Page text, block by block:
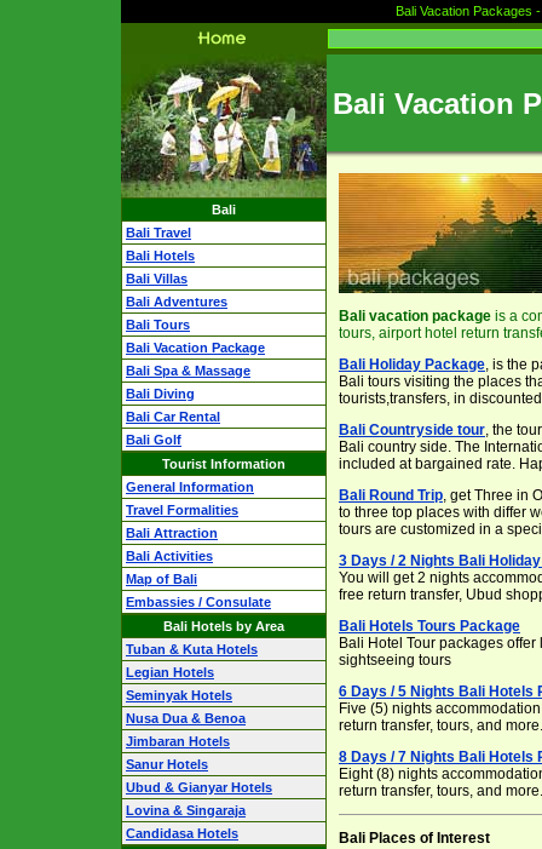
Bali Vacation Packages
Bali
Bali Travel
Bali Hotels
Bali Villas
Bali Adventures
Bali Tours
Bali Vacation Package
Bali Spa & Massage
Bali Diving
Bali Car Rental
Bali Golf
Tourist Information
General Information
Travel Formalities
Bali Attraction
Bali Activities
Map of Bali
Embassies / Consulate
Bali Hotels by Area
Tuban & Kuta Hotels
Legian Hotels
Seminyak Hotels
Nusa Dua & Benoa
Jimbaran Hotels
Sanur Hotels
Ubud & Gianyar Hotels
Lovina & Singaraja
Candidasa Hotels
Bali Vacation
Bali vacation package is a
tours, airport hotel return
Bali Holiday Package, is the
Bali tours visiting the places
tourists,transfers, in
Bali Countryside tour, the
Bali country side. The
included at bargained rate.
Bali Round Trip, get Three in
to three top places with differ
tours are customized in a
3 Days / 2 Nights Bali
You will get 2 nights
free return transfer, Ubud
Bali Hotels Tours Package
Bali Hotel Tour packages
sightseeing tours
6 Days / 5 Nights Bali Hotels
Five (5) nights
return transfer, tours, and more.
8 Days / 7 Nights Bali Hotels
Eight (8) nights
return transfer, tours, and more.
Bali Places of Interest